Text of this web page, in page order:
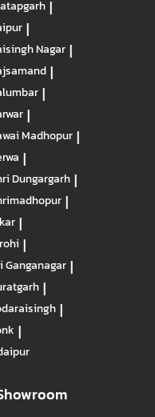
|
|
Nagar |
|
|
|
Madhopur |
|
Dungargarh |
|
|
|
Ganganagar |
|
|
|